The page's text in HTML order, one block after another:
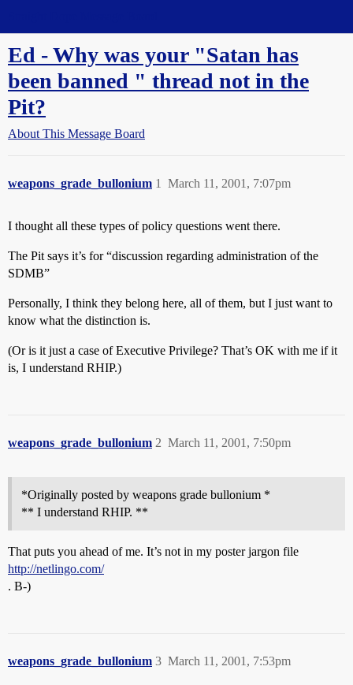
Ed - Why was your "Satan has
been banned " thread not in the
Pit?
About This Message Board
weapons_grade_bullonium March 11, 2001, 7:07pm
1
I thought all these types of policy questions went there.
The Pit says it’s for “discussion regarding administration of the
SDMB”
Personally, I think they belong here, all of them, but I just want to
know what the distinction is.
(Or is it just a case of Executive Privilege? That’s OK with me if it
is, I understand RHIP.)
weapons_grade_bullonium March 11, 2001, 7:50pm
2
*Originally posted by weapons grade bullonium *
** I understand RHIP. **
That puts you ahead of me. It’s not in my poster jargon file
http://netlingo.com/
. B-)
weapons_grade_bullonium March 11, 2001, 7:53pm
3